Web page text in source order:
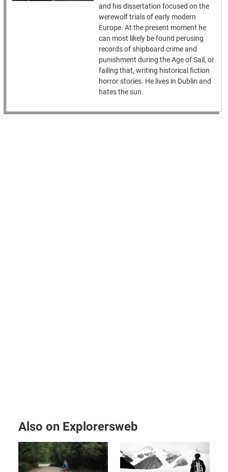
and his dissertation focused on the
werewolf trials of early modern
Europe. At the present moment he
can most likely be found perusing
records of shipboard crime and
punishment during the Age of Sail, or
failing that, writing historical fiction
horror stories. He lives in Dublin and
hates the sun.
Also on Explorersweb